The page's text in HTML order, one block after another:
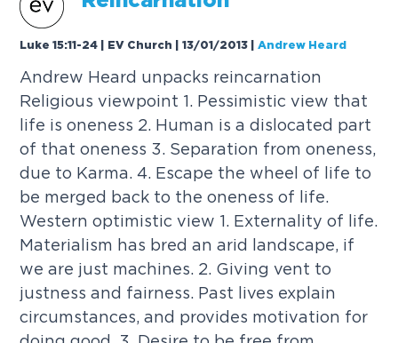
Luke 15:11-24 | EV Church | 13/01/2013 |Andrew Heard
Andrew Heard unpacks reincarnation
Religious viewpoint 1. Pessimistic view that
life is oneness 2. Human is a dislocated part
of that oneness 3. Separation from oneness,
due to Karma. 4. Escape the wheel of life to
be merged back to the oneness of life.
Western optimistic view 1. Externality of life.
Materialism has bred an arid landscape, if
we are just machines. 2. Giving vent to
justness and fairness. Past lives explain
circumstances, and provides motivation for